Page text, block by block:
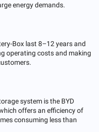
energy demands.
Box last 8–12 years and
operating costs and making
system is the BYD
offers an efficiency of
consuming less than